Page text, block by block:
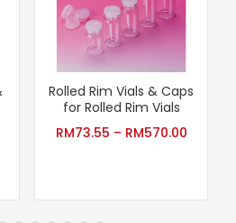
Rolled Rim Vials & Caps
for Rolled Rim Vials
RM73.55 – RM570.00